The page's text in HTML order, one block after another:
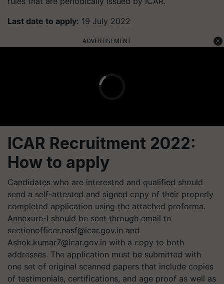
Last date to apply: 19 July 2022
ADVERTISEMENT
ICAR Recruitment 2022:
How to apply
Candidates who are interested and qualified should
send a self-attested and signed copy of their properly
completed application using the attached proforma.
Annexure-I should be sent through email to
sectionofficer.nasf@icar.gov.in and
Ashok.kumar7@icar.gov.in with a copy to both
addresses. The application must be submitted with
one set of original scanned papers that include copies
of testimonials, certifications, and age proof as well as